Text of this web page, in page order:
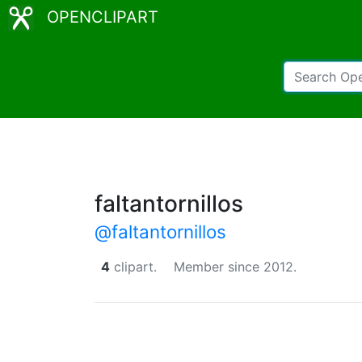
OPENCLIPART
faltantornillos
@faltantornillos
4 clipart. Member since 2012.